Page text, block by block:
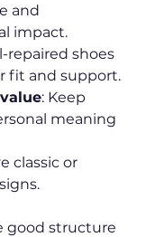
and
impact.
repaired shoes
fit and support.
: Keep
meaning
classic or
good structure